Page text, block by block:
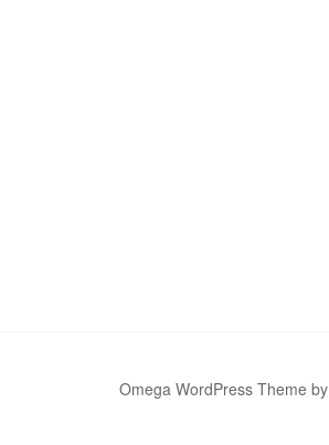
Omega WordPress Theme by